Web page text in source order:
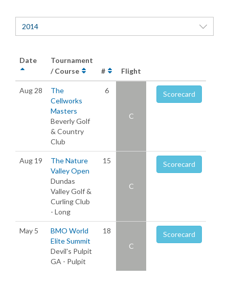
2014
Date
Tournament
/ Course
# Flight
Aug 28
The
Cellworks
Masters
Beverly Golf
& Country
Club
6
C
Scorecard
Aug 19
The Nature
Valley Open
Dundas
Valley Golf &
Curling Club
- Long
15
C
Scorecard
May 5
BMO World
Elite Summit
Devil's Pulpit
GA - Pulpit
18
C
Scorecard